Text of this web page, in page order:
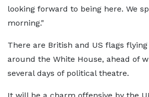
looking forward to being here. We
morning."
There are British and US flags
around the White House, ahead of
several days of political theatre.